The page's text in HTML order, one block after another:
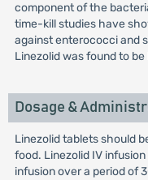
component of the
time-kill studies have
against enterococci and
Linezolid was found to
Dosage &
Linezolid tablets should
food. Linezolid IV
infusion over a period of